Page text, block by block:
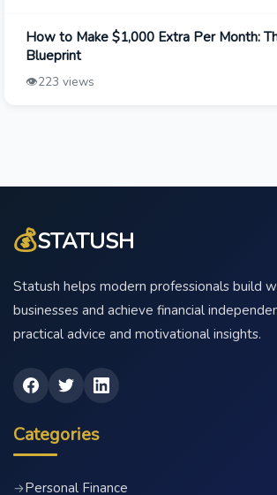
How to Make $1,000 Extra Per Month:
Blueprint
👁️223 views
💰STATUSH
Statush helps modern professionals build
businesses and achieve financial
practical advice and motivational insights.
Categories
→Personal Finance